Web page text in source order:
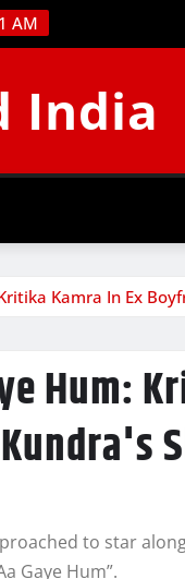
AM
India
Kamra In Ex
Hum:
to star
Gaye Hum”.